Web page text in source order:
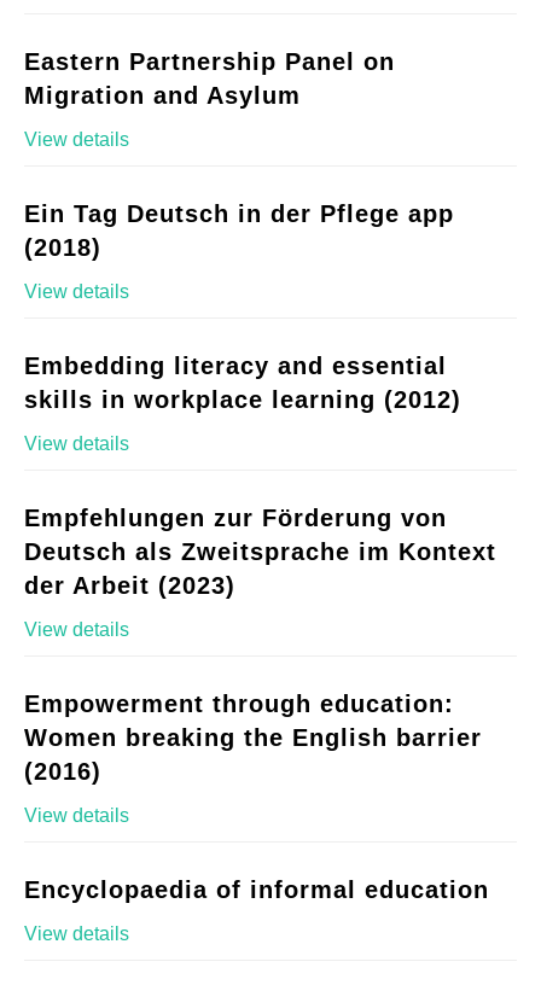
Eastern Partnership Panel on
Migration and Asylum
View details
Ein Tag Deutsch in der Pflege app
(2018)
View details
Embedding literacy and essential
skills in workplace learning (2012)
View details
Empfehlungen zur Förderung von
Deutsch als Zweitsprache im Kontext
der Arbeit (2023)
View details
Empowerment through education:
Women breaking the English barrier
(2016)
View details
Encyclopaedia of informal education
View details